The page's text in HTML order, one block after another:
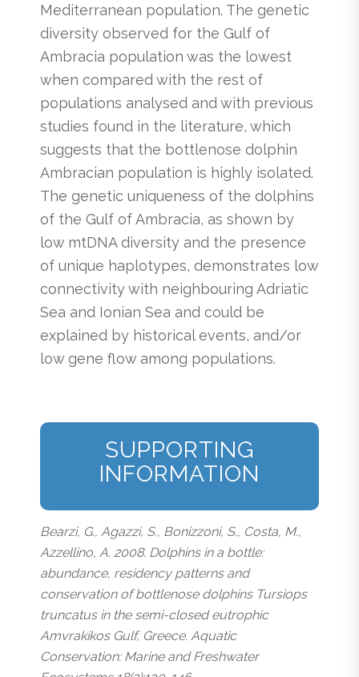
Mediterranean population. The genetic
diversity observed for the Gulf of
Ambracia population was the lowest
when compared with the rest of
populations analysed and with previous
studies found in the literature, which
suggests that the bottlenose dolphin
Ambracian population is highly isolated.
The genetic uniqueness of the dolphins
of the Gulf of Ambracia, as shown by
low mtDNA diversity and the presence
of unique haplotypes, demonstrates low
connectivity with neighbouring Adriatic
Sea and Ionian Sea and could be
explained by historical events, and/or
low gene flow among populations.
SUPPORTING
INFORMATION
Bearzi, G., Agazzi, S., Bonizzoni, S., Costa, M.,
Azzellino, A. 2008. Dolphins in a bottle:
abundance, residency patterns and
conservation of bottlenose dolphins Tursiops
truncatus in the semi-closed eutrophic
Amvrakikos Gulf, Greece. Aquatic
Conservation: Marine and Freshwater